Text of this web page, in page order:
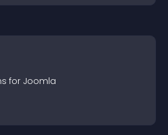
s for Joomla